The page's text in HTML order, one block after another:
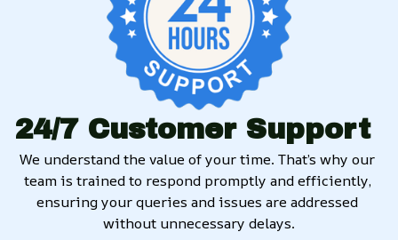
24/7 Customer Support
We understand the value of your time. That’s why our
team is trained to respond promptly and efficiently,
ensuring your queries and issues are addressed
without unnecessary delays.